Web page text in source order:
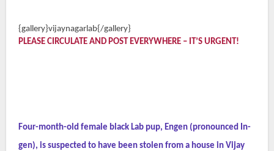
{gallery}vijaynagarlab{/gallery}
PLEASE CIRCULATE AND POST EVERYWHERE – IT’S URGENT!
Four-month-old female black Lab pup, Engen (pronounced In-
gen), is suspected to have been stolen from a house in Vijay